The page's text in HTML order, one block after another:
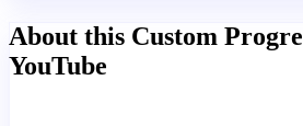
About this Custom
YouTube